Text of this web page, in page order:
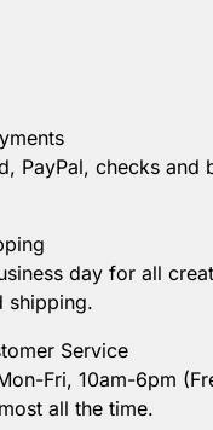
PayPal, checks and
day for all
shipping.
Service
Fri, 10am-6pm
all the time.